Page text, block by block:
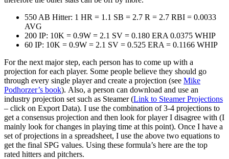
550 AB Hitter: 1 HR = 1.1 SB = 2.7 R = 2.7 RBI = 0.0033
AVG
200 IP: 10K = 0.9W = 2.1 SV = 0.180 ERA 0.0375 WHIP
60 IP: 10K = 0.9W = 2.1 SV = 0.525 ERA = 0.1166 WHIP
For the next major step, each person has to come up with a
projection for each player. Some people believe they should go
through every single player and create a projection (see Mike
Podhorzer’s book). Also, a person can download and use an
industry projection set such as Steamer (Link to Steamer Projections
– click on Export Data). I use the combination of 3-4 projections to
get a consensus projection and then look for player I disagree with (I
mainly look for changes in playing time at this point). Once I have a
set of projections in a spreadsheet, I use the above two equations to
get the final SPG values. Using these formula’s here are the top
rated hitters and pitchers.